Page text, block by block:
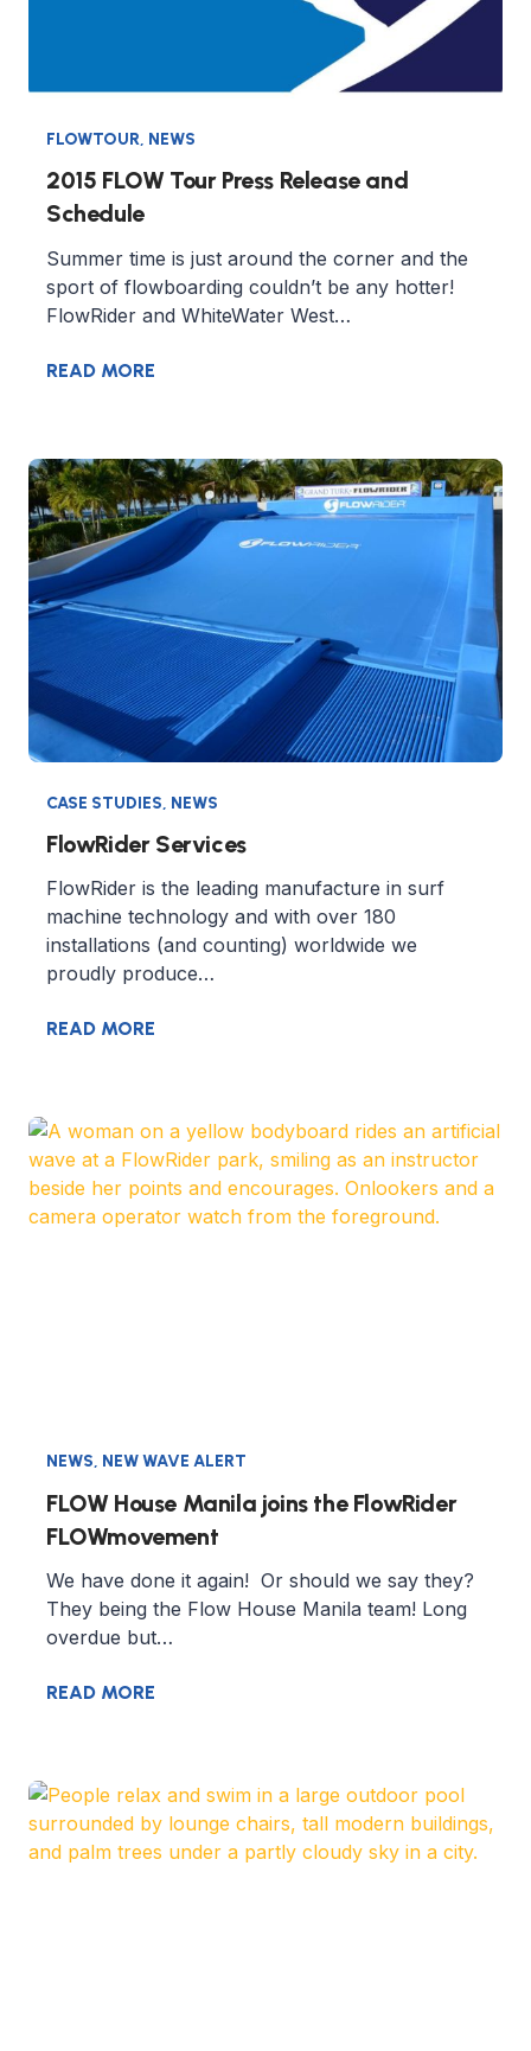
FLOWTOUR, NEWS
2015 FLOW Tour Press Release and
Schedule
Summer time is just around the corner and the
sport of flowboarding couldn’t be any hotter!
FlowRider and WhiteWater West…
READ MORE
CASE STUDIES, NEWS
FlowRider Services
FlowRider is the leading manufacture in surf
machine technology and with over 180
installations (and counting) worldwide we
proudly produce…
READ MORE
NEWS, NEW WAVE ALERT
FLOW House Manila joins the FlowRider
FLOWmovement
We have done it again! Or should we say they?
They being the Flow House Manila team! Long
overdue but…
READ MORE